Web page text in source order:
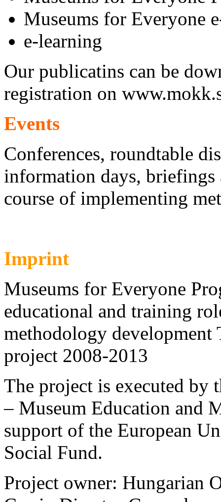
Museums for Everyone
e-learning
Our publicatins can be
registration on
Events
Conferences, roundtable
information days, briefings
course of implementing
Imprint
Museums for Everyone
educational and training
methodology
project 2008-2013
The project is executed by
– Museum Education and
support of the European
Social Fund.
Project owner: Hungarian